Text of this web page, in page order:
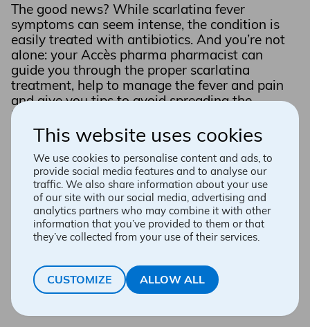
This website uses cookies
We use cookies to personalise content and ads, to
provide social media features and to analyse our
traffic. We also share information about your use
of our site with our social media, advertising and
analytics partners who may combine it with other
information that you’ve provided to them or that
they’ve collected from your use of their services.
CUSTOMIZE ALLOW ALL
The good news? While scarlatina fever
symptoms can seem intense, the condition is
easily treated with antibiotics. And you’re not
alone: your Accès pharma pharmacist can
guide you through the proper scarlatina
treatment, help to manage the fever and pain
and give you tips to avoid spreading the
infection to the rest of the family.
BOOK AN APPOINTMENT
What is scarlet fever?